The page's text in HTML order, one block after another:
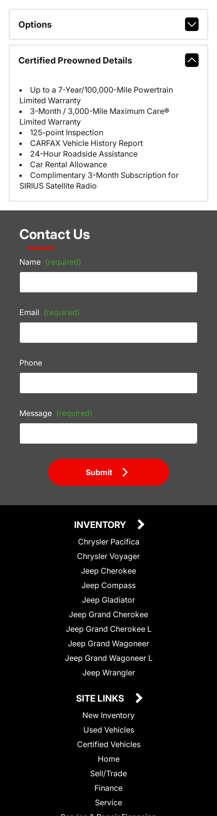
Options
Certified Preowned Details
Up to a 7-Year/100,000-Mile Powertrain
Limited Warranty
3-Month / 3,000-Mile Maximum Care®
Limited Warranty
125-point Inspection
CARFAX Vehicle History Report
24-Hour Roadside Assistance
Car Rental Allowance
Complimentary 3-Month Subscription for
SIRIUS Satellite Radio
Contact Us
Name (required)
Email (required)
Phone
Message (required)
Submit
INVENTORY
Chrysler Pacifica
Chrysler Voyager
Jeep Cherokee
Jeep Compass
Jeep Gladiator
Jeep Grand Cherokee
Jeep Grand Cherokee L
Jeep Grand Wagoneer
Jeep Grand Wagoneer L
Jeep Wrangler
SITE LINKS
New Inventory
Used Vehicles
Certified Vehicles
Home
Sell/Trade
Finance
Service